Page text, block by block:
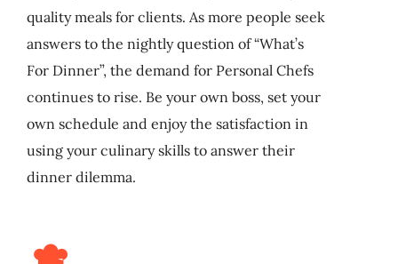
quality meals for clients. As more people seek
answers to the nightly question of “What’s
For Dinner”, the demand for Personal Chefs
continues to rise. Be your own boss, set your
own schedule and enjoy the satisfaction in
using your culinary skills to answer their
dinner dilemma.